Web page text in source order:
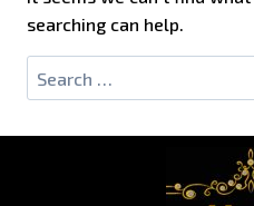
searching can help.